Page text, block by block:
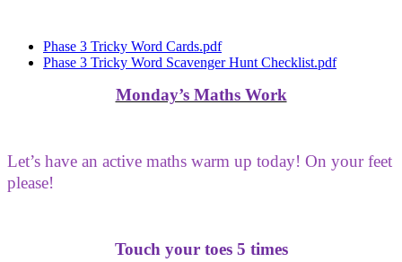
Phase 3 Tricky Word Cards.pdf
Phase 3 Tricky Word Scavenger Hunt Checklist.pdf
Monday’s Maths Work
Let’s have an active maths warm up today! On your feet
please!
Touch your toes 5 times